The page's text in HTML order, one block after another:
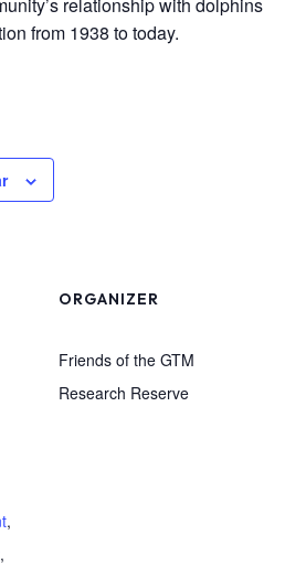
relationship with dolphins
from 1938 to today.
,
,
ORGANIZER
Friends of the GTM
Research Reserve